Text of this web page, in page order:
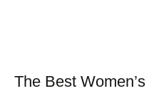
The Best